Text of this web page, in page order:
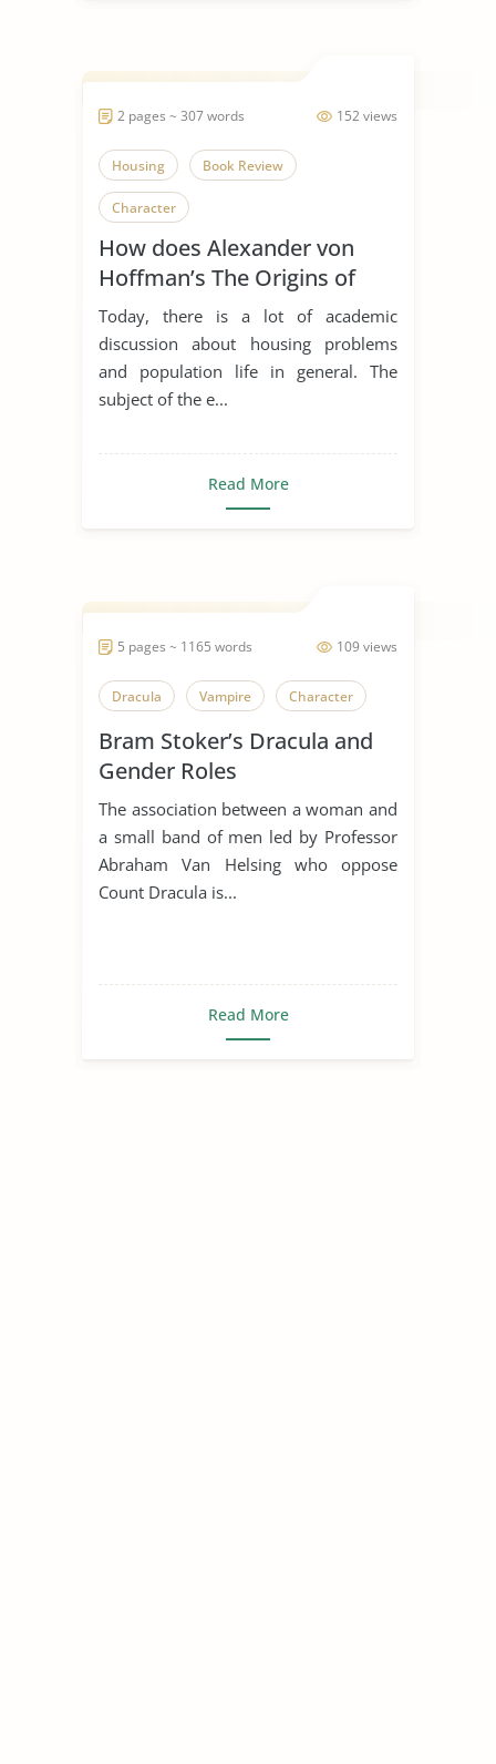
152 views
2 pages ~ 307 words
Housing Book Review
Character
How does Alexander von
Hoffman’s The Origins of
American Housing Reform
support the moral ecological
perspective expressed in
Stephen Crane’s short story
Today, there is a lot of academic
discussion about housing problems
and population life in general. The
subject of the e...
Read More
109 views
5 pages ~ 1165 words
Dracula Vampire Character
Bram Stoker’s Dracula and
Gender Roles
The association between a woman and
a small band of men led by Professor
Abraham Van Helsing who oppose
Count Dracula is...
Read More